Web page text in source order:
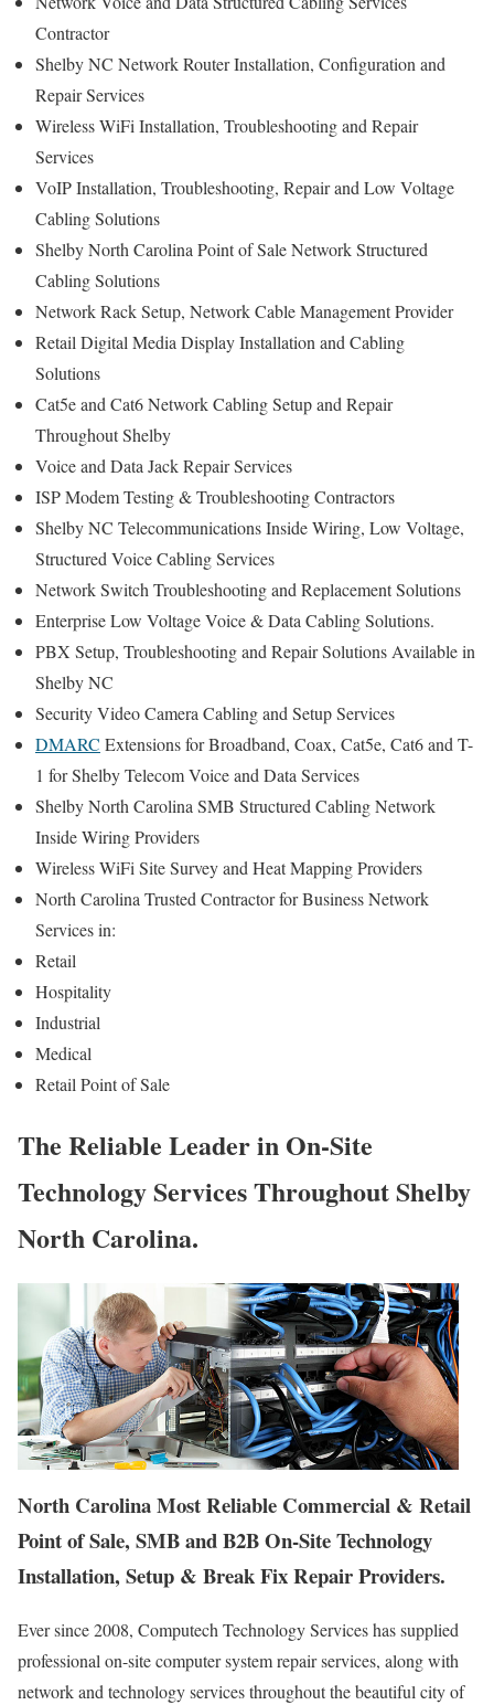
Contractor
Shelby NC Network Router Installation, Configuration and
Repair Services
Wireless WiFi Installation, Troubleshooting and Repair
Services
VoIP Installation, Troubleshooting, Repair and Low Voltage
Cabling Solutions
Shelby North Carolina Point of Sale Network Structured
Cabling Solutions
Network Rack Setup, Network Cable Management Provider
Retail Digital Media Display Installation and Cabling
Solutions
Cat5e and Cat6 Network Cabling Setup and Repair
Throughout Shelby
Voice and Data Jack Repair Services
ISP Modem Testing & Troubleshooting Contractors
Shelby NC Telecommunications Inside Wiring, Low Voltage,
Structured Voice Cabling Services
Network Switch Troubleshooting and Replacement Solutions
Enterprise Low Voltage Voice & Data Cabling Solutions.
PBX Setup, Troubleshooting and Repair Solutions Available in
Shelby NC
Security Video Camera Cabling and Setup Services
DMARC Extensions for Broadband, Coax, Cat5e, Cat6 and T-
1 for Shelby Telecom Voice and Data Services
Shelby North Carolina SMB Structured Cabling Network
Inside Wiring Providers
Wireless WiFi Site Survey and Heat Mapping Providers
North Carolina Trusted Contractor for Business Network
Services in:
Retail
Hospitality
Industrial
Medical
Retail Point of Sale
The Reliable Leader in On-Site
Technology Services Throughout Shelby
North Carolina.
North Carolina Most Reliable Commercial & Retail
Point of Sale, SMB and B2B On-Site Technology
Installation, Setup & Break Fix Repair Providers.
Ever since 2008, Computech Technology Services has supplied
professional on-site computer system repair services, along with
network and technology services throughout the beautiful city of